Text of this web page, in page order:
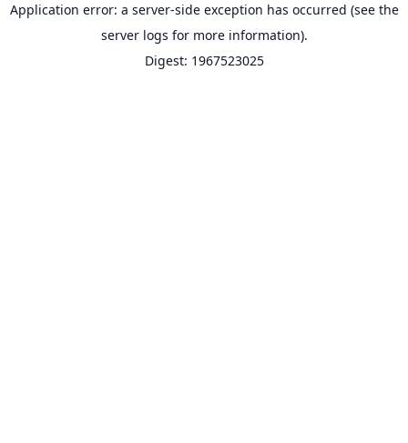
Application error: a server-side exception has occurred (see the
server logs for more information).
Digest: 1967523025